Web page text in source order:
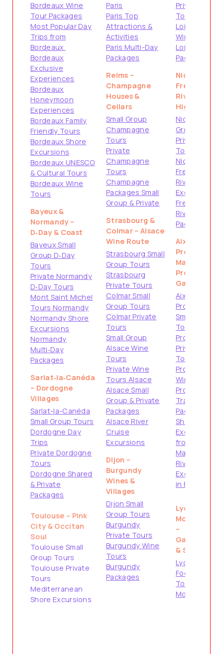
Bordeaux Wine
Tour Packages
Most Popular Day
Trips from
Bordeaux
Bordeaux
Exclusive
Experiences
Bordeaux
Honeymoon
Experiences
Bordeaux Family
Friendly Tours
Bordeaux Shore
Excursions
Bordeaux UNESCO
& Cultural Tours
Bordeaux Wine
Tours
Bayeux &
Normandy –
D‑Day & Coast
Bayeux Small
Group D‑Day
Tours
Private Normandy
D‑Day Tours
Mont Saint Michel
Tours Normandy
Normandy Shore
Excursions
Normandy
Multi‑Day
Packages
Sarlat‑la‑Canéda
– Dordogne
Villages
Sarlat-la-Canéda
Small Group Tours
Dordogne Day
Trips
Private Dordogne
Tours
Dordogne Shared
& Private
Packages
Toulouse – Pink
City & Occitan
Soul
Toulouse Small
Group Tours
Toulouse Private
Tours
Mediterranean
Shore Excursions
Paris
Paris Top
Attractions &
Activities
Paris Multi-Day
Packages
Reims –
Champagne
Houses &
Cellars
Small Group
Champagne
Tours
Private
Champagne
Tours
Champagne
Packages Small
Group & Private
Strasbourg &
Colmar – Alsace
Wine Route
Strasbourg Small
Group Tours
Strasbourg
Private Tours
Colmar Small
Group Tours
Colmar Private
Tours
Small Group
Alsace Wine
Tours
Private Wine
Tours Alsace
Alsace Small
Group & Private
Packages
Alsace River
Cruise
Excursions
Dijon –
Burgundy
Wines &
Villages
Dijon Small
Group Tours
Burgundy
Private Tours
Burgundy Wine
Tours
Burgundy
Packages
Private
Tours
Loire Valley
Wine Tours
Loire Valley
Packages
Nice –
French
Riviera
Highlights
Nice Small
Group Tours
Private
Tours from
Nice
French
Riviera Shore
Excursions
French
Riviera
Packages
Aix-en-
Provence &
Marseille –
Provence
Gateways
Aix-en-
Provence
Small Group
Tours
Provence
Private
Tours
Provence
Wine Tours
Provence
Travel
Packages
Shore
Excursions
from
Marseille
River Cruise
Excursions
in Provence
Lyon &
Montpellier
–
Gastronomy
& South
Lyon City &
Food Tours
Tours from
Montpellier